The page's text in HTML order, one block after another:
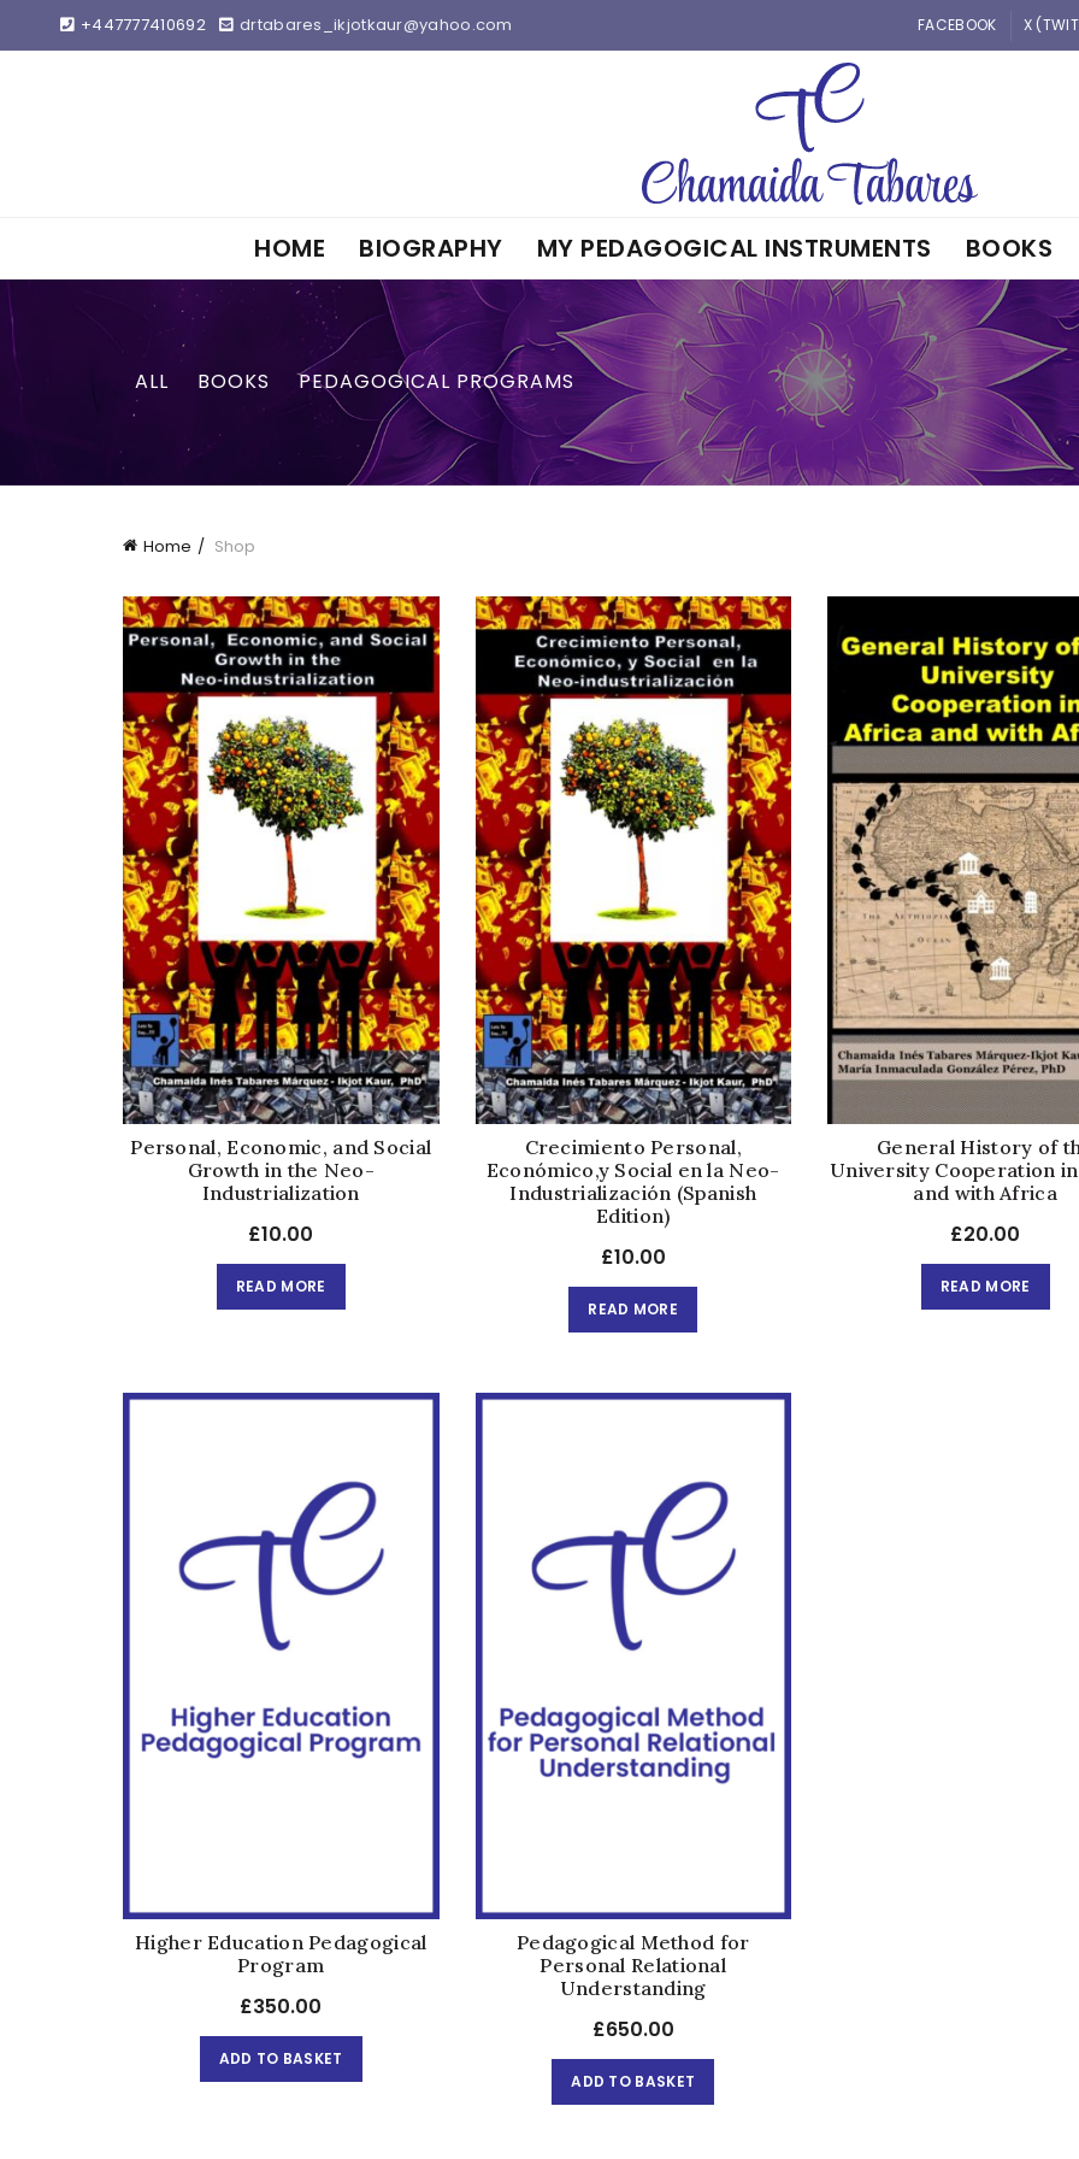
+447777410692 drtabares_ikjotkaur@yahoo.com FACEBOOK X
HOME BIOGRAPHY MY PEDAGOGICAL INSTRUMENTS BOOKS
ALL BOOKS PEDAGOGICAL PROGRAMS
Home Shop
Personal, Economic, and Social
Growth in the Neo-
Industrialization
£10.00
READ MORE
Crecimiento Personal,
Económico,y Social en la Neo-
Industrialización (Spanish
Edition)
£10.00
READ MORE
General History of
University Cooperation
and with Africa
£20.00
READ MORE
Higher Education Pedagogical
Program
£350.00
ADD TO BASKET
Pedagogical Method for
Personal Relational
Understanding
£650.00
ADD TO BASKET